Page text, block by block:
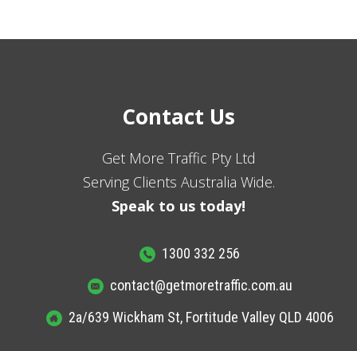
Contact Us
Get More Traffic Pty Ltd
Serving Clients Australia Wide.
Speak to us today!
1300 332 256
contact@getmoretraffic.com.au
2a/639 Wickham St, Fortitude Valley QLD 4006